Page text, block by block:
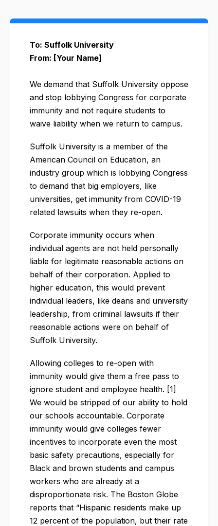
To: Suffolk University
From: [Your Name]
We demand that Suffolk University oppose
and stop lobbying Congress for corporate
immunity and not require students to
waive liability when we return to campus.
Suffolk University is a member of the
American Council on Education, an
industry group which is lobbying Congress
to demand that big employers, like
universities, get immunity from COVID-19
related lawsuits when they re-open.
Corporate immunity occurs when
individual agents are not held personally
liable for legitimate reasonable actions on
behalf of their corporation. Applied to
higher education, this would prevent
individual leaders, like deans and university
leadership, from criminal lawsuits if their
reasonable actions were on behalf of
Suffolk University.
Allowing colleges to re-open with
immunity would give them a free pass to
ignore student and employee health. [1]
We would be stripped of our ability to hold
our schools accountable. Corporate
immunity would give colleges fewer
incentives to incorporate even the most
basic safety precautions, especially for
Black and brown students and campus
workers who are already at a
disproportionate risk. The Boston Globe
reports that “Hispanic residents make up
12 percent of the population, but their rate